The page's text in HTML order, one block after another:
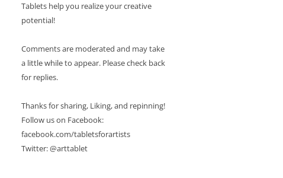
Tablets help you realize your creative
potential!
Comments are moderated and may take
a little while to appear. Please check back
for replies.
Thanks for sharing, Liking, and repinning!
Follow us on Facebook:
facebook.com/tabletsforartists
Twitter: @arttablet